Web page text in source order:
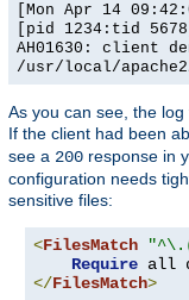
[Mon Apr 14
[pid 1234:tid
AH01630: client
/usr/local/
As you can see, the
If the client had been
see a 200 response in
configuration needs
sensitive files:
<FilesMatch
Require
</FilesMatch>